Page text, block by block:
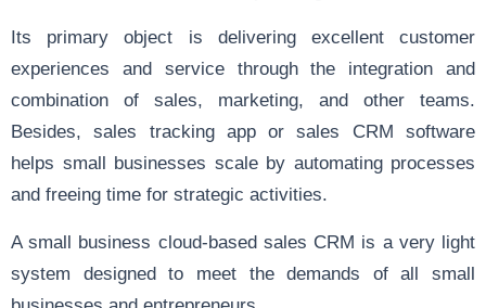
Its primary object is delivering excellent customer
experiences and service through the integration and
combination of sales, marketing, and other teams.
Besides, sales tracking app or sales CRM software
helps small businesses scale by automating processes
and freeing time for strategic activities.
A small business cloud-based sales CRM is a very light
system designed to meet the demands of all small